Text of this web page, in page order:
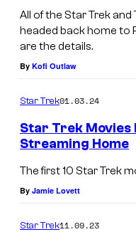
All of the Star Trek and
headed back home to
are the details.
By Kofi Outlaw
Star Trek01.03.24
Star Trek Movies
Streaming Home
The first 10 Star Trek
By Jamie Lovett
Star Trek11.09.23